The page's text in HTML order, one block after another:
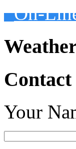
On-
Contact
Your